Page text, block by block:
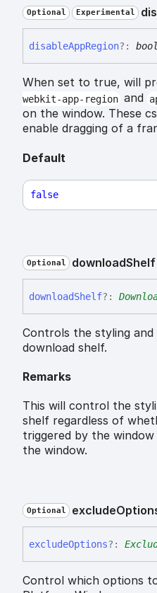
Optional Experimental
disableAppRegion?:
When set to true, will
webkit-app-region and
on the window. These
enable dragging of a
Default
false
Optional downloadShelf
downloadShelf?:
Controls the styling
download shelf.
Remarks
This will control the
shelf regardless of
triggered by the
the window.
Optional exclude
excludeOptions?:
Control which options